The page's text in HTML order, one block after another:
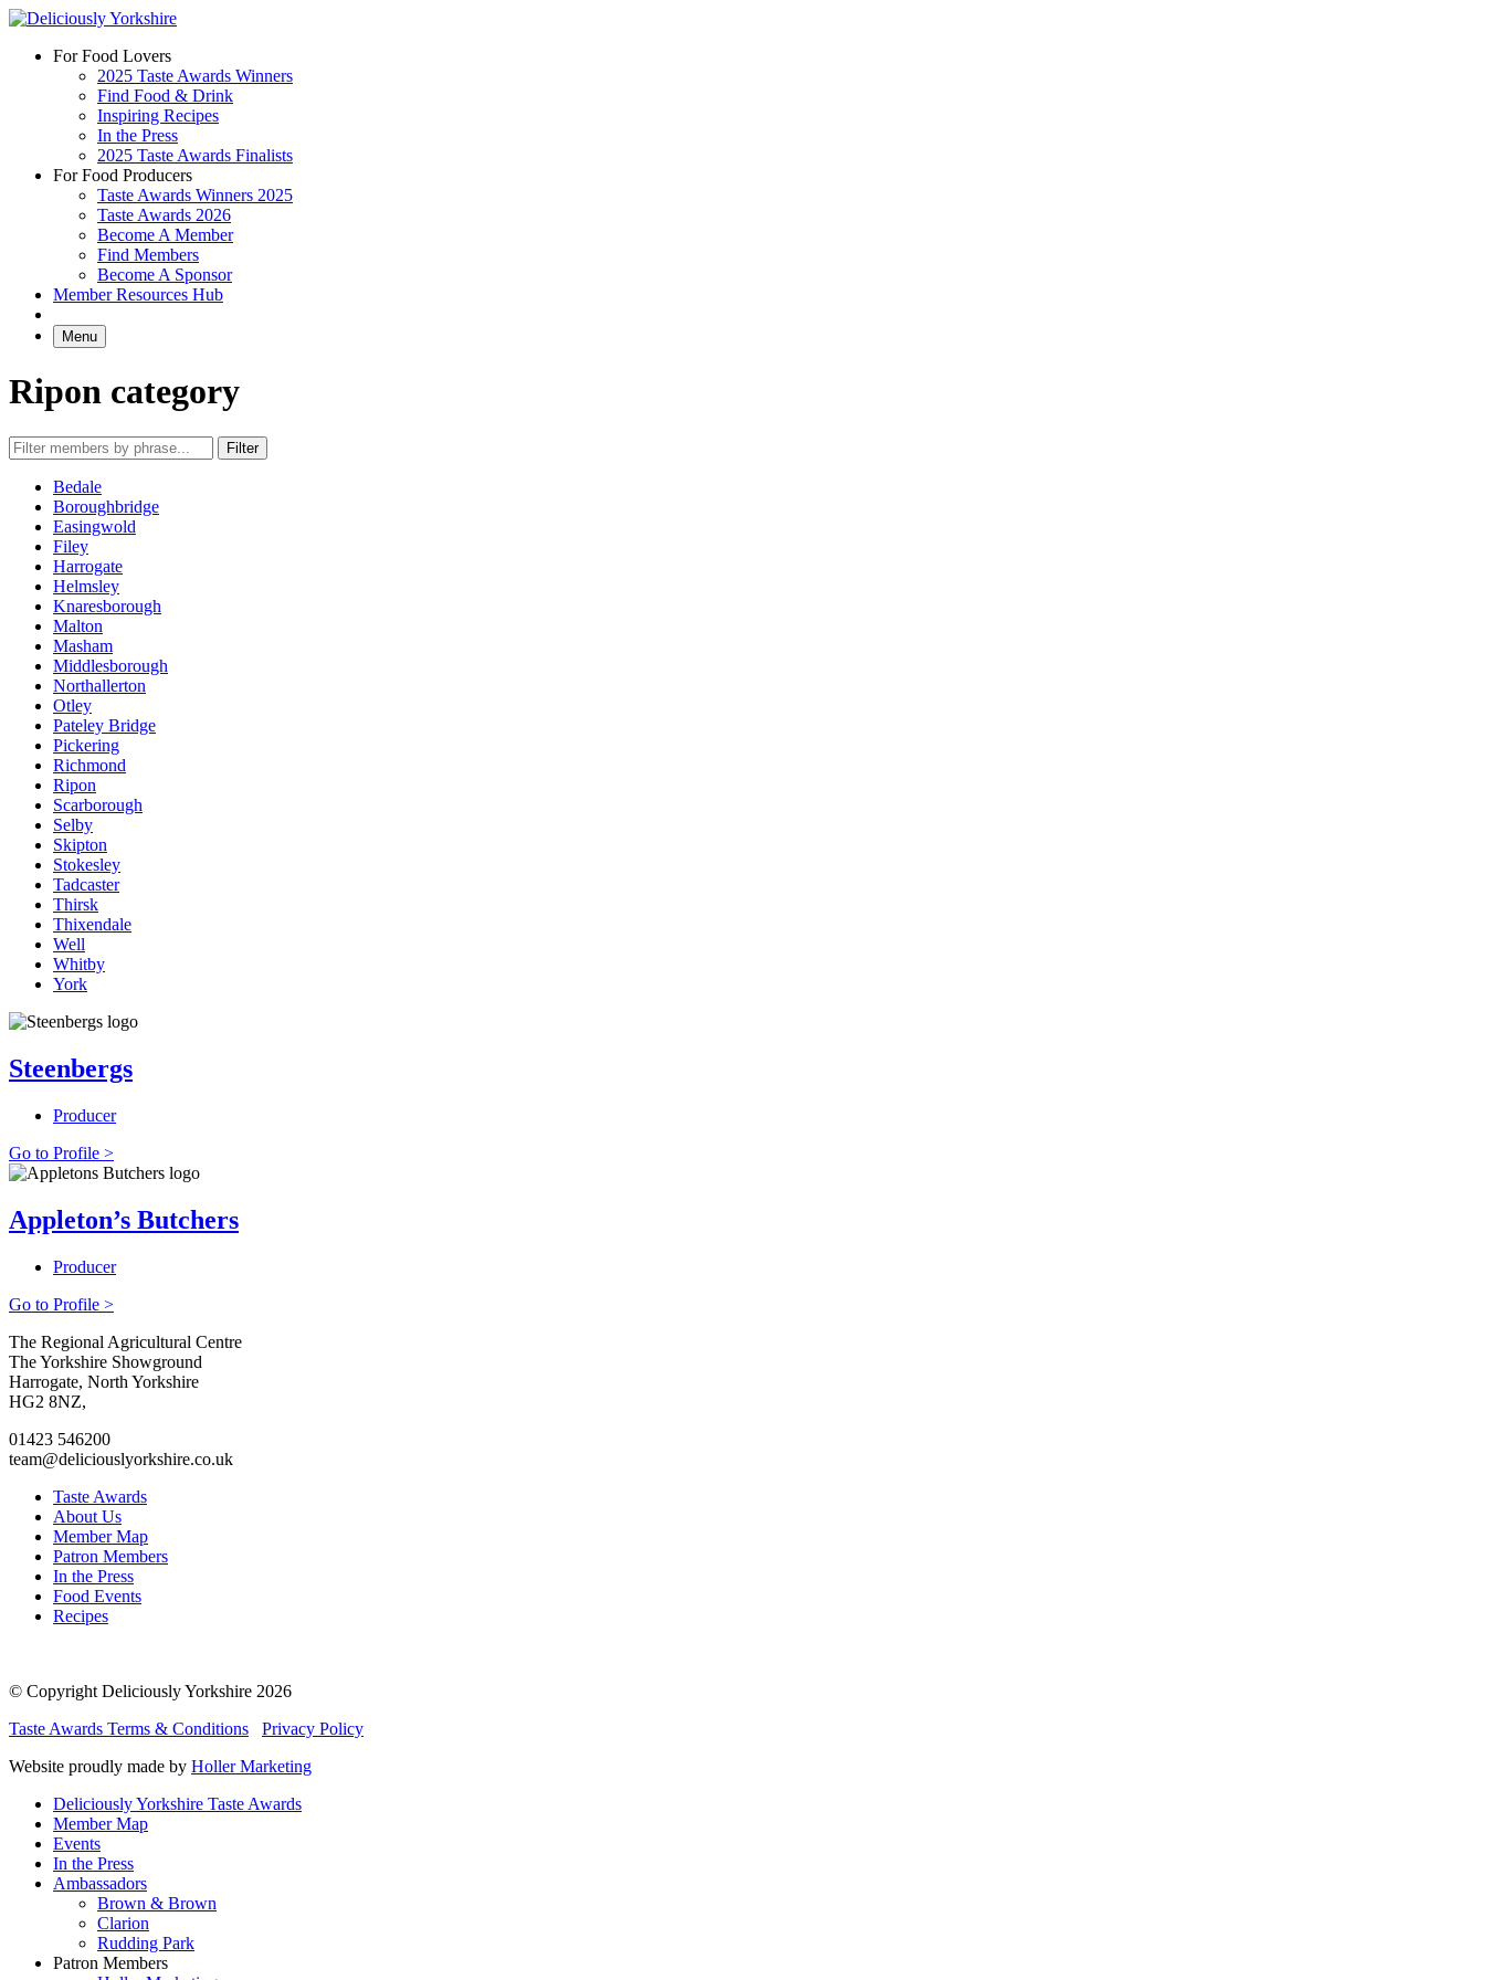
Skip
contentFor Food Lovers
2025 Taste Awards Winners
Find Food & Drink
Inspiring Recipes
In the Press
2025 Taste Awards Finalists
For Food Producers
Taste Awards Winners 2025
Taste Awards 2026
Become A Member
Find Members
Become A Sponsor
Member Resources Hub
Menu
Ripon category
Bedale
Boroughbridge
Easingwold
Filey
Harrogate
Helmsley
Knaresborough
Malton
Masham
Middlesborough
Northallerton
Otley
Pateley Bridge
Pickering
Richmond
Ripon
Scarborough
Selby
Skipton
Stokesley
Tadcaster
Thirsk
Thixendale
Well
Whitby
York
Steenbergs
Producer
Go to Profile >
Appleton’s Butchers
Producer
Go to Profile >
Go
to
facebook
page
Go
to
twitter
page
Go
to
instagram
page
Go
to
linkedin
page
The Regional Agricultural Centre
The Yorkshire Showground
Harrogate, North Yorkshire
HG2 8NZ,
01423 546200
team@deliciouslyorkshire.co.uk
Taste Awards
About Us
Member Map
Patron Members
In the Press
Food Events
Recipes
© Copyright Deliciously Yorkshire 2026
Taste Awards Terms & Conditions
Privacy Policy
Website proudly made by Holler Marketing
Deliciously Yorkshire Taste Awards
Member Map
Events
In the Press
Ambassadors
Brown & Brown
Clarion
Rudding Park
Patron Members